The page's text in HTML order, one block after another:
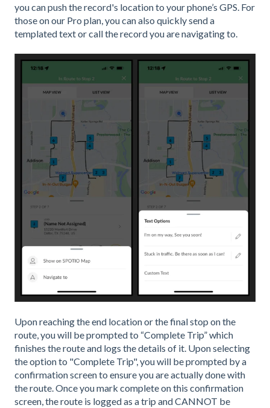
you can push the record's location to your phone’s GPS. For
those on our Pro plan, you can also quickly send a
templated text or call the record you are navigating to.
Upon reaching the end location or the final stop on the
route, you will be prompted to “Complete Trip” which
finishes the route and logs the details of it. Upon selecting
the option to "Complete Trip", you will be prompted by a
confirmation screen to ensure you are actually done with
the route. Once you mark complete on this confirmation
screen, the route is logged as a trip and CANNOT be